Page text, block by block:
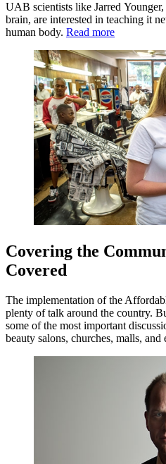
UAB scientists like Jarred
brain, are interested in teaching it
human body. Read more
Covering the
Covered
The implementation of the
plenty of talk around the country.
some of the most important
beauty salons, churches, malls, and